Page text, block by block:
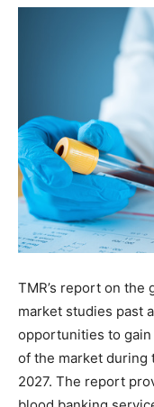
TMR’s report on
market studies past
opportunities to
of the market during
2027. The report